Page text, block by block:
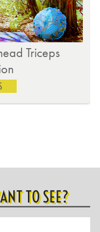
– Toes
TO SEE?